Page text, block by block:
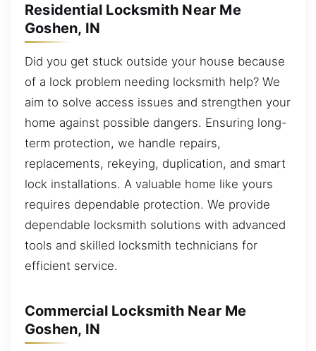
Residential Locksmith Near Me
Goshen, IN
Did you get stuck outside your house because
of a lock problem needing locksmith help? We
aim to solve access issues and strengthen your
home against possible dangers. Ensuring long-
term protection, we handle repairs,
replacements, rekeying, duplication, and smart
lock installations. A valuable home like yours
requires dependable protection. We provide
dependable locksmith solutions with advanced
tools and skilled locksmith technicians for
efficient service.
Commercial Locksmith Near Me
Goshen, IN